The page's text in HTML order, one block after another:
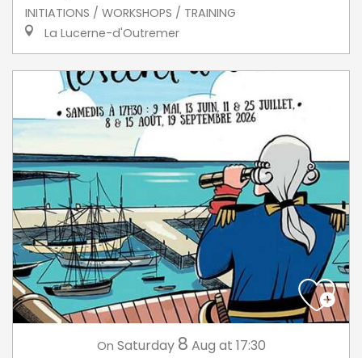
INITIATIONS / WORKSHOPS / TRAINING
La Lucerne-d'Outremer
On Saturday 8 Aug at 17:30